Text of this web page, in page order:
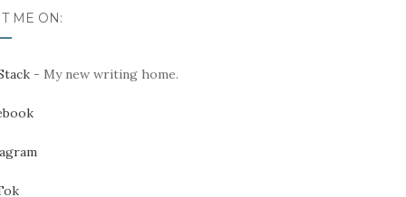
ME ON:
- My new writing home.